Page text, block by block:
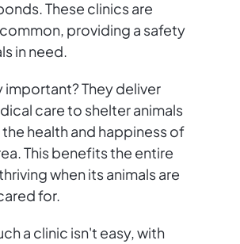
These clinics are
providing a safety
in need.
important? They deliver
care to shelter animals
health and happiness of
This benefits the entire
when its animals are
for.
a clinic isn't easy, with